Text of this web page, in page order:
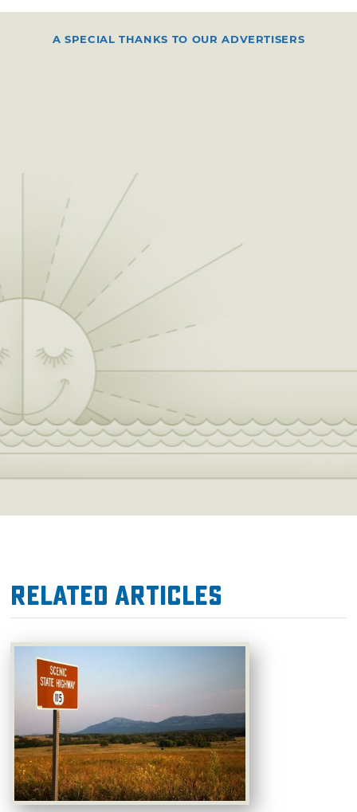
A SPECIAL THANKS TO OUR ADVERTISERS
Related Articles